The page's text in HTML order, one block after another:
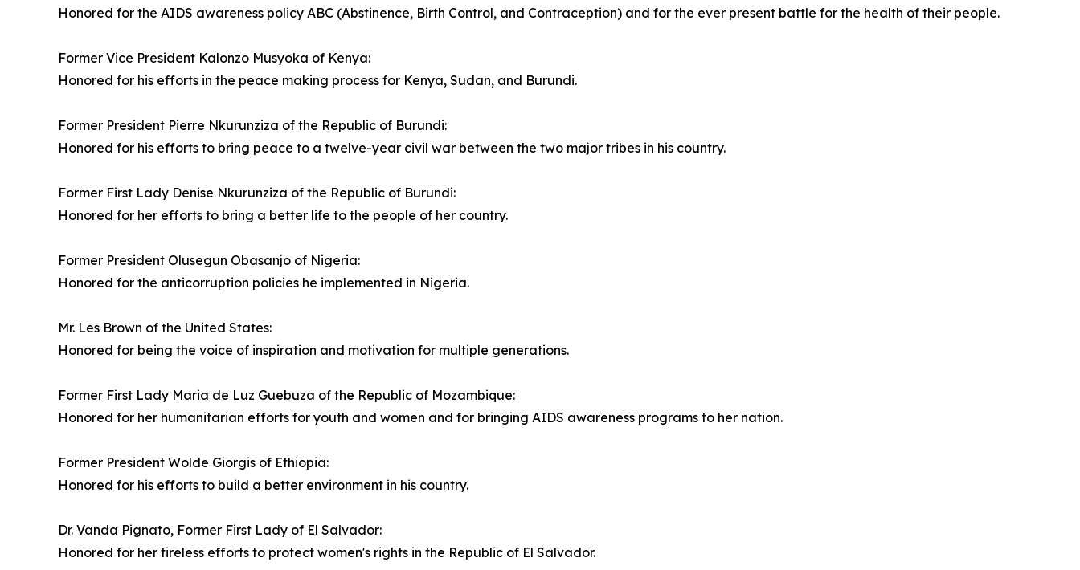
Honored for the AIDS awareness policy ABC (Abstinence, Birth Control, and Contraception) and for the ever present battle for the health of their people.
Former Vice President Kalonzo Musyoka of Kenya:
Honored for his efforts in the peace making process for Kenya, Sudan, and Burundi.
Former President Pierre Nkurunziza of the Republic of Burundi:
Honored for his efforts to bring peace to a twelve-year civil war between the two major tribes in his country.
Former First Lady Denise Nkurunziza of the Republic of Burundi:
Honored for her efforts to bring a better life to the people of her country.
Former President Olusegun Obasanjo of Nigeria:
Honored for the anticorruption policies he implemented in Nigeria.
Mr. Les Brown of the United States:
Honored for being the voice of inspiration and motivation for multiple generations.
Former First Lady Maria de Luz Guebuza of the Republic of Mozambique:
Honored for her humanitarian efforts for youth and women and for bringing AIDS awareness programs to her nation.
Former President Wolde Giorgis of Ethiopia:
Honored for his efforts to build a better environment in his country.
Dr. Vanda Pignato, Former First Lady of El Salvador:
Honored for her tireless efforts to protect women's rights in the Republic of El Salvador.